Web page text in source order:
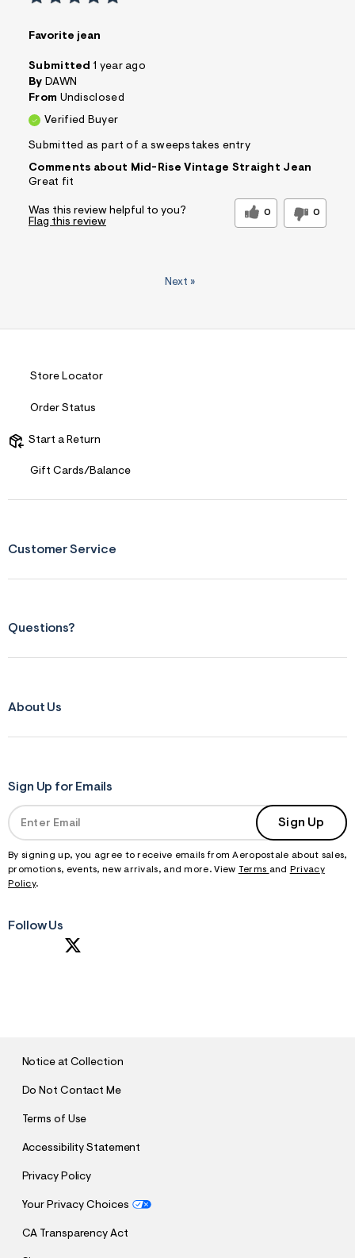
Favorite jean
Submitted 1 year ago
By DAWN
From Undisclosed
Verified Buyer
Submitted as part of a sweepstakes entry
Comments about Mid-Rise Vintage Straight Jean
Great fit
Was this review helpful to you? 0 0
Flag this review
Next »
Store Locator
Order Status
Start a Return
Gift Cards/Balance
Customer Service
Questions?
About Us
Sign Up for Emails
Sign Up
By signing up, you agree to receive emails from Aeropostale about sales,
promotions, events, new arrivals, and more. View
Terms and
Privacy
Policy.
Follow Us
Notice at Collection
Do Not Contact Me
Terms of Use
Accessibility Statement
Privacy Policy
Your Privacy Choices
CA Transparency Act